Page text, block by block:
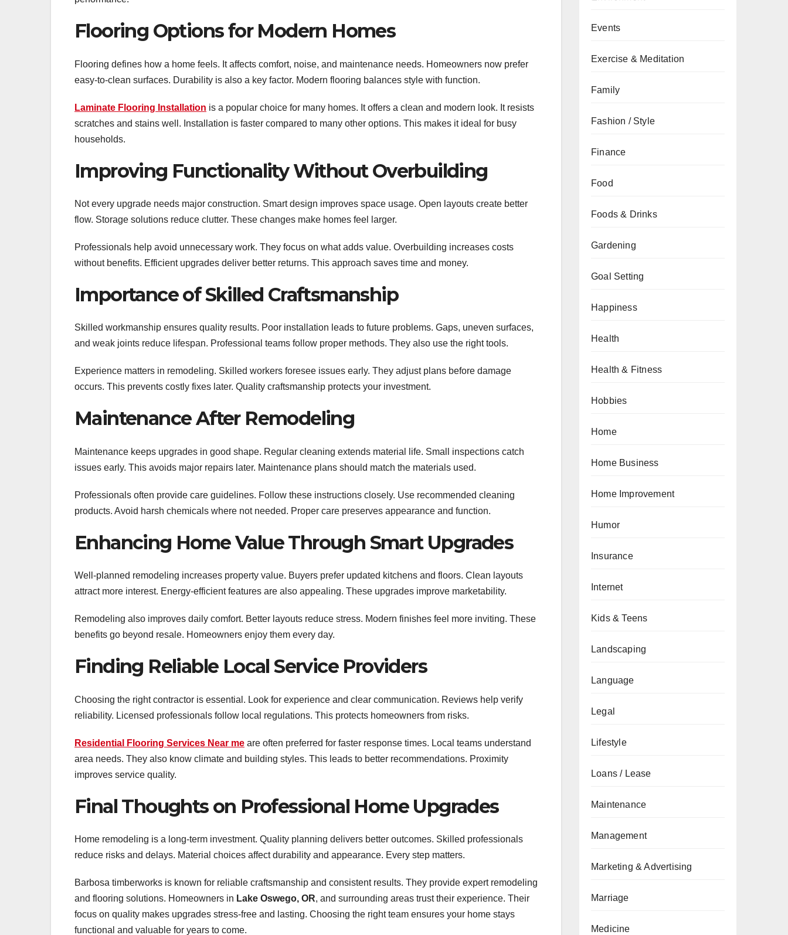
Flooring Options for Modern Homes
Flooring defines how a home feels. It affects comfort, noise, and maintenance needs. Homeowners now prefer
easy-to-clean surfaces. Durability is also a key factor. Modern flooring balances style with function.
Laminate Flooring Installation is a popular choice for many homes. It offers a clean and modern look. It resists
scratches and stains well. Installation is faster compared to many other options. This makes it ideal for busy
households.
Improving Functionality Without Overbuilding
Not every upgrade needs major construction. Smart design improves space usage. Open layouts create better
flow. Storage solutions reduce clutter. These changes make homes feel larger.
Professionals help avoid unnecessary work. They focus on what adds value. Overbuilding increases costs
without benefits. Efficient upgrades deliver better returns. This approach saves time and money.
Importance of Skilled Craftsmanship
Skilled workmanship ensures quality results. Poor installation leads to future problems. Gaps, uneven surfaces,
and weak joints reduce lifespan. Professional teams follow proper methods. They also use the right tools.
Experience matters in remodeling. Skilled workers foresee issues early. They adjust plans before damage
occurs. This prevents costly fixes later. Quality craftsmanship protects your investment.
Maintenance After Remodeling
Maintenance keeps upgrades in good shape. Regular cleaning extends material life. Small inspections catch
issues early. This avoids major repairs later. Maintenance plans should match the materials used.
Professionals often provide care guidelines. Follow these instructions closely. Use recommended cleaning
products. Avoid harsh chemicals where not needed. Proper care preserves appearance and function.
Enhancing Home Value Through Smart Upgrades
Well-planned remodeling increases property value. Buyers prefer updated kitchens and floors. Clean layouts
attract more interest. Energy-efficient features are also appealing. These upgrades improve marketability.
Remodeling also improves daily comfort. Better layouts reduce stress. Modern finishes feel more inviting. These
benefits go beyond resale. Homeowners enjoy them every day.
Finding Reliable Local Service Providers
Choosing the right contractor is essential. Look for experience and clear communication. Reviews help verify
reliability. Licensed professionals follow local regulations. This protects homeowners from risks.
Residential Flooring Services Near me are often preferred for faster response times. Local teams understand
area needs. They also know climate and building styles. This leads to better recommendations. Proximity
improves service quality.
Final Thoughts on Professional Home Upgrades
Home remodeling is a long-term investment. Quality planning delivers better outcomes. Skilled professionals
reduce risks and delays. Material choices affect durability and appearance. Every step matters.
Barbosa timberworks is known for reliable craftsmanship and consistent results. They provide expert remodeling
and flooring solutions. Homeowners in Lake Oswego, OR, and surrounding areas trust their experience. Their
focus on quality makes upgrades stress-free and lasting. Choosing the right team ensures your home stays
functional and valuable for years to come.
Events
Exercise & Meditation
Family
Fashion / Style
Finance
Food
Foods & Drinks
Gardening
Goal Setting
Happiness
Health
Health & Fitness
Hobbies
Home
Home Business
Home Improvement
Humor
Insurance
Internet
Kids & Teens
Landscaping
Language
Legal
Lifestyle
Loans / Lease
Maintenance
Management
Marketing & Advertising
Marriage
Medicine